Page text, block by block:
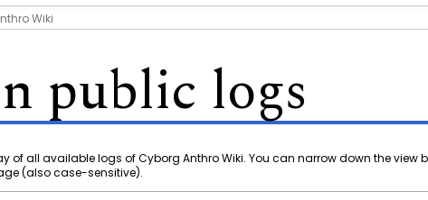
public logs
of all available logs of Cyborg Anthro Wiki. You can narrow down the view
(also case-sensitive).